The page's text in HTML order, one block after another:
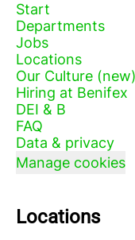
Start
Departments
Jobs
Locations
Our Culture (new)
Hiring at Benifex
DEI & B
FAQ
Data & privacy
Manage cookies
Locations